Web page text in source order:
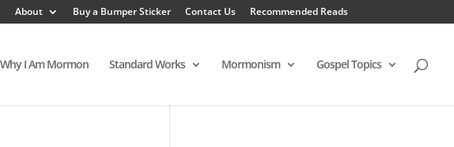
About Buy a Bumper Sticker Contact Us Recommended Reads
Why I Am Mormon Standard Works Mormonism Gospel Topics